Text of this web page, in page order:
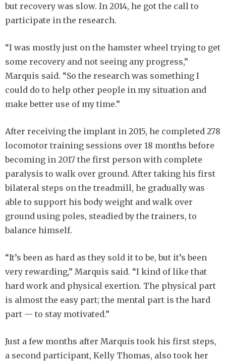
but recovery was slow. In 2014, he got the call to
participate in the research.
“I was mostly just on the hamster wheel trying to get
some recovery and not seeing any progress,”
Marquis said. “So the research was something I
could do to help other people in my situation and
make better use of my time.”
After receiving the implant in 2015, he completed 278
locomotor training sessions over 18 months before
becoming in 2017 the first person with complete
paralysis to walk over ground. After taking his first
bilateral steps on the treadmill, he gradually was
able to support his body weight and walk over
ground using poles, steadied by the trainers, to
balance himself.
“It’s been as hard as they sold it to be, but it’s been
very rewarding,” Marquis said. “I kind of like that
hard work and physical exertion. The physical part
is almost the easy part; the mental part is the hard
part — to stay motivated.”
Just a few months after Marquis took his first steps,
a second participant, Kelly Thomas, also took her